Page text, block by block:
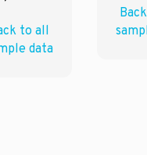
to all
data